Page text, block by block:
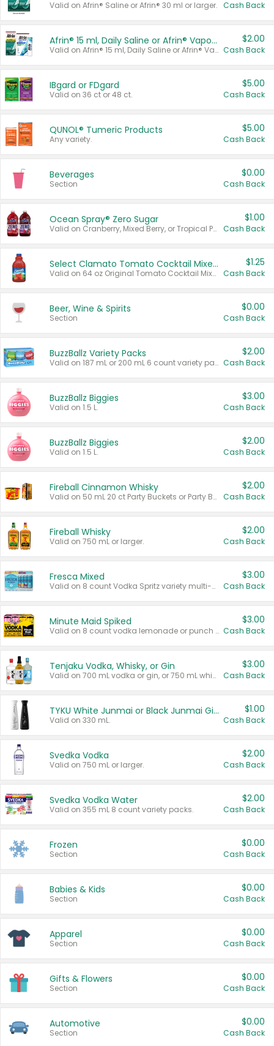
Valid on Afrin® Saline or Afrin® 30 ml or larger. Cash Back
Afrin® 15 ml, Daily Saline or Afrin® Vapor Burst™ Inhaler Sticks
Valid on Afrin® 15 ml, Daily Saline or Afrin® Vapor Burst™ Inhaler Sticks.
$2.00
Cash Back
IBgard or FDgard
Valid on 36 ct or 48 ct.
$5.00
Cash Back
QUNOL® Tumeric Products
Any variety.
$5.00
Cash Back
Beverages
Section
$0.00
Cash Back
Ocean Spray® Zero Sugar
Valid on Cranberry, Mixed Berry, or Tropical Punch Juice Drink, 64 oz.
$1.00
Cash Back
Select Clamato Tomato Cocktail Mixers
Valid on 64 oz Original Tomato Cocktail Mixer or Picante Tomato Cocktail Mixer.
$1.25
Cash Back
Beer, Wine & Spirits
Section
$0.00
Cash Back
BuzzBallz Variety Packs
Valid on 187 mL or 200 mL 6 count variety packs.
$2.00
Cash Back
BuzzBallz Biggies
Valid on 1.5 L.
$3.00
Cash Back
BuzzBallz Biggies
Valid on 1.5 L.
$2.00
Cash Back
Fireball Cinnamon Whisky
Valid on 50 mL 20 ct Party Buckets or Party Boxes.
$2.00
Cash Back
Fireball Whisky
Valid on 750 mL or larger.
$2.00
Cash Back
Fresca Mixed
Valid on 8 count Vodka Spritz variety multi-packs.
$3.00
Cash Back
Minute Maid Spiked
Valid on 8 count vodka lemonade or punch variety multi-packs.
$3.00
Cash Back
Tenjaku Vodka, Whisky, or Gin
Valid on 700 mL vodka or gin, or 750 mL whisky.
$3.00
Cash Back
TYKU White Junmai or Black Junmai Ginjo Sake
Valid on 330 mL.
$1.00
Cash Back
Svedka Vodka
Valid on 750 mL or larger.
$2.00
Cash Back
Svedka Vodka Water
Valid on 355 mL 8 count variety packs.
$2.00
Cash Back
Frozen
Section
$0.00
Cash Back
Babies & Kids
Section
$0.00
Cash Back
Apparel
Section
$0.00
Cash Back
Gifts & Flowers
Section
$0.00
Cash Back
Automotive
Section
$0.00
Cash Back